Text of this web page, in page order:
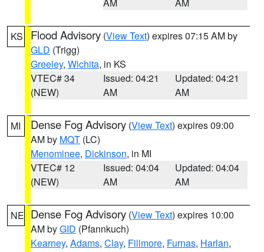
KS Flood Advisory (View Text) expires 07:15 AM by
GLD (Trigg)
Greeley, Wichita, in KS
VTEC# 34
(NEW)
Issued: 04:21
AM
Updated: 04:21
AM
MI Dense Fog Advisory (View Text) expires 09:00
AM by MQT (LC)
Menominee, Dickinson, in MI
VTEC# 12
(NEW)
Issued: 04:04
AM
Updated: 04:04
AM
NE Dense Fog Advisory (View Text) expires 10:00
AM byGID (Pfannkuch)
Kearney, Adams, Clay, Fillmore, Furnas, Harlan,